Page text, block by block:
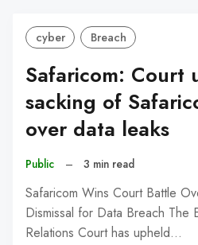
cyber Breach
Safaricom: Court
sacking of
over data leaks
Public – 3 min read
Safaricom Wins Court Battle
Dismissal for Data Breach The
Relations Court has upheld…